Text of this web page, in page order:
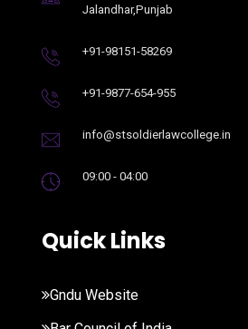
Jalandhar,Punjab
+91-98151-58269
+91-9877-654-955
info@stsoldierlawcollege.in
09:00 - 04:00
Quick Links
Gndu Website